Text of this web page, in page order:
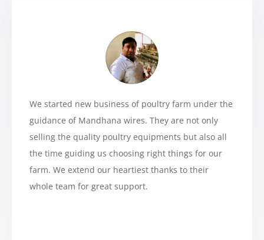
We started new business of poultry farm under the
guidance of Mandhana wires. They are not only
selling the quality poultry equipments but also all
the time guiding us choosing right things for our
farm. We extend our heartiest thanks to their
whole team for great support.